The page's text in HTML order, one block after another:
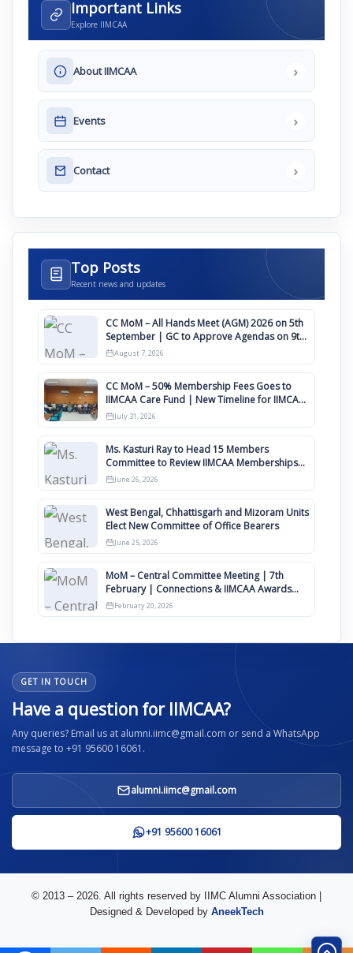
Important Links
Explore IIMCAA
About IIMCAA ›
Events ›
Contact ›
Top Posts
Recent news and updates
CC MoM – All Hands Meet (AGM) 2026 on 5th
September | GC to Approve Agendas on 9th
August
August 7, 2026
CC MoM – 50% Membership Fees Goes to
IIMCAA Care Fund | New Timeline for IIMCAA
Awards 2027
July 31, 2026
Ms. Kasturi Ray to Head 15 Members
Committee to Review IIMCAA Memberships
Clauses for Constitution Amendment
June 26, 2026
West Bengal, Chhattisgarh and Mizoram Units
Elect New Committee of Office Bearers
June 25, 2026
MoM – Central Committee Meeting | 7th
February | Connections & IIMCAA Awards
2026
February 20, 2026
GET IN TOUCH
Have a question for IIMCAA?
Any queries? Email us at alumni.iimc@gmail.com or send a WhatsApp
message to +91 95600 16061.
alumni.iimc@gmail.com
+91 95600 16061
© 2013 – 2026. All rights reserved by IIMC Alumni Association |
Designed & Developed by AneekTech